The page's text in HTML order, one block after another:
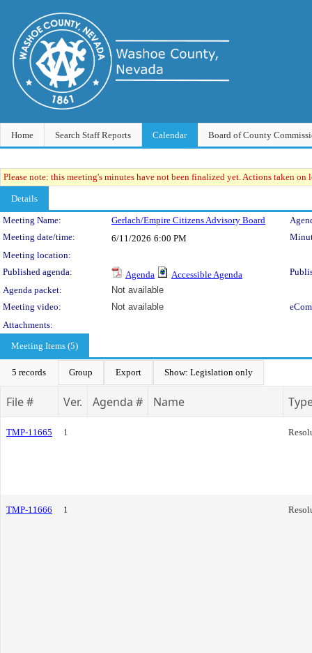
Home Search Staff Reports Calendar Board of County
Please note: this meeting's minutes have not been finalized yet. Actions taken
Details
Meeting Details
Meeting Name: Gerlach/Empire Citizens Advisory Board
Meeting date/time:
6/11/2026 6:00 PM
Meeting location:
Published agenda:
Agenda Accessible Agenda
Agenda packet:
Not available
Meeting video:
Not available
Attachments:
Meeting Items (5)
5 records Group Export Show: Legislation only
File # Ver. Agenda # Name
TMP-11665 1
TMP-11666 1